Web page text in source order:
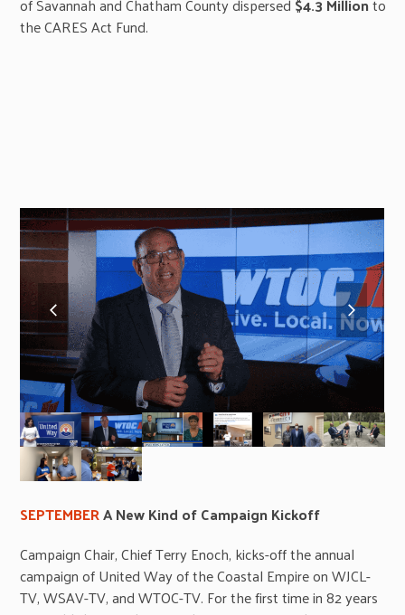
the CARES Act Fund.
previous
slide
next
slide
SEPTEMBERA New Kind of Campaign Kickoff
Campaign Chair, Chief Terry Enoch, kicks-off the annual
campaign of United Way of the Coastal Empire on WJCL-
TV, WSAV-TV, and WTOC-TV. For the first time in 82 years